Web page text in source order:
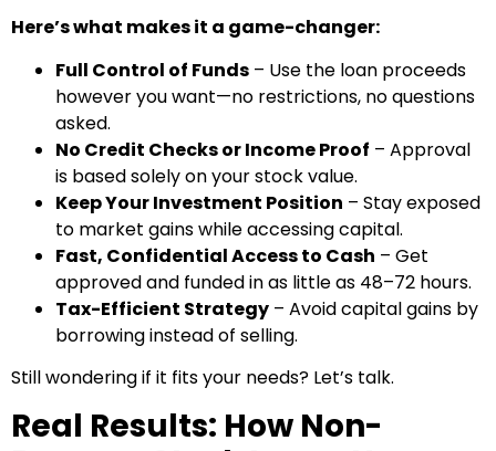
Here’s what makes it a game-changer:
Full Control of Funds – Use the loan proceeds
however you want—no restrictions, no questions
asked.
No Credit Checks or Income Proof – Approval
is based solely on your stock value.
Keep Your Investment Position – Stay exposed
to market gains while accessing capital.
Fast, Confidential Access to Cash – Get
approved and funded in as little as 48–72 hours.
Tax-Efficient Strategy – Avoid capital gains by
borrowing instead of selling.
Still wondering if it fits your needs? Let’s talk.
Real Results: How Non-